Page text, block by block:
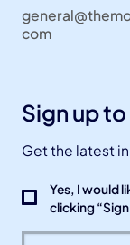
com
Sign up
Get the latest
Yes, I would
clicking